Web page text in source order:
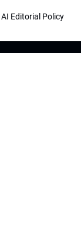
AI Editorial Policy